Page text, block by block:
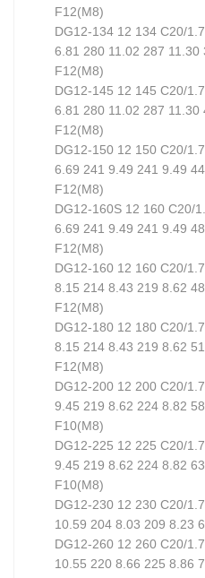
F12(M8)
DG12-134 12 134 C20/
6.81 280 11.02 287
F12(M8)
DG12-145 12 145 C20/
6.81 280 11.02 287
F12(M8)
DG12-150 12 150 C20/
6.69 241 9.49 241 9.49
F12(M8)
DG12-160S 12 160 C20/
6.69 241 9.49 241 9.49
F12(M8)
DG12-160 12 160 C20/
8.15 214 8.43 219 8.62
F12(M8)
DG12-180 12 180 C20/
8.15 214 8.43 219 8.62
F12(M8)
DG12-200 12 200 C20/
9.45 219 8.62 224 8.82
F10(M8)
DG12-225 12 225 C20/
9.45 219 8.62 224 8.82
F10(M8)
DG12-230 12 230 C20/
10.59 204 8.03 209 8.23
DG12-260 12 260 C20/
10.55 220 8.66 225 8.86